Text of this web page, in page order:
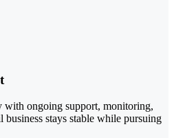
with ongoing support, monitoring,
business stays stable while pursuing